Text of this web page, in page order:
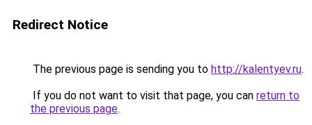
Redirect Notice
The previous page is sending you to http://kalentyev.ru.
If you do not want to visit that page, you can return to
the previous page.